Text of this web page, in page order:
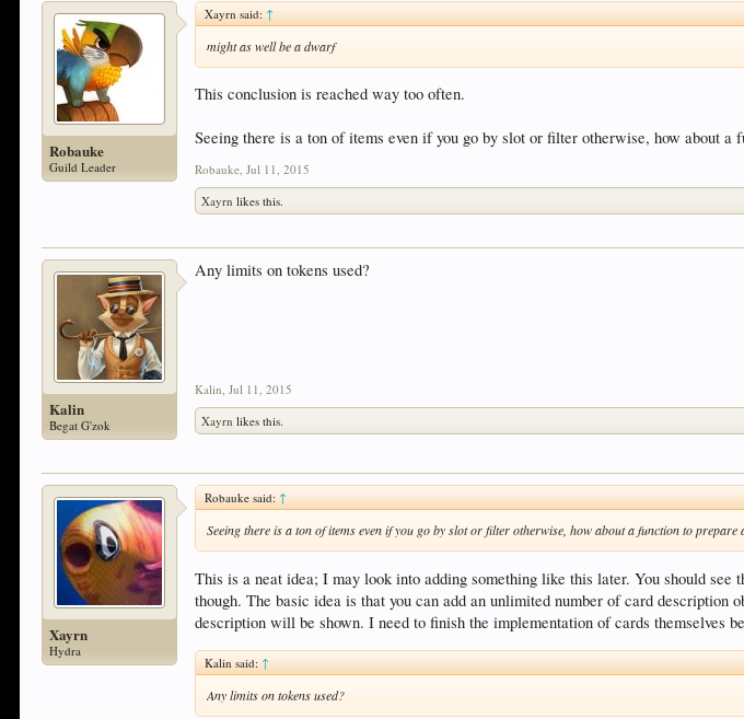
Robauke
Guild Leader
Xayrn said:↑
might as well be a dwarf
This conclusion is reached way too often.
Seeing there is a ton of items even if you go by slot or filter otherwise, how about
Robauke, Jul 11, 2015
Xayrn likes this.
Kalin
Begat G'zok
Any limits on tokens used?
Kalin, Jul 11, 2015
Xayrn likes this.
Xayrn
Hydra
Robauke said:↑
Seeing there is a ton of items even if you go by slot or filter otherwise, how about a function to
This is a neat idea; I may look into adding something like this later. You should
though. The basic idea is that you can add an unlimited number of card
description will be shown. I need to finish the implementation of cards themselves
Kalin said:↑
Any limits on tokens used?